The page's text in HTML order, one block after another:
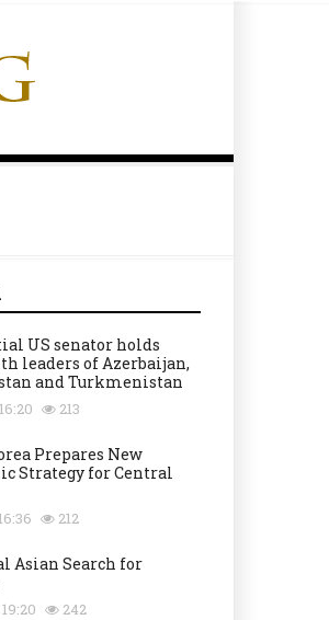
US senator holds
leaders of Azerbaijan,
and Turkmenistan
213
Prepares New
Strategy for Central
212
Asian Search for
242